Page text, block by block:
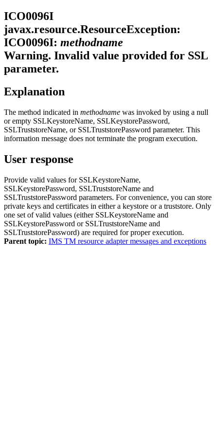
ICO0096I
javax.resource.ResourceException:
ICO0096I: methodname
Warning. Invalid value provided for SSL
parameter.
Explanation
The method indicated in methodname was invoked by using a null
or empty SSLKeystoreName, SSLKeystorePassword,
SSLTruststoreName, or SSLTruststorePassword parameter. This
information message does not terminate the program execution.
User response
Provide valid values for SSLKeystoreName,
SSLKeystorePassword, SSLTruststoreName and
SSLTruststorePassword parameters. For convenience, you can store
private keys and certificates in either a keystore or a truststore. Only
one set of valid values (either SSLKeystoreName and
SSLKeystorePassword or SSLTruststoreName and
SSLTruststorePassword) are required for proper execution.
Parent topic: IMS TM resource adapter messages and exceptions